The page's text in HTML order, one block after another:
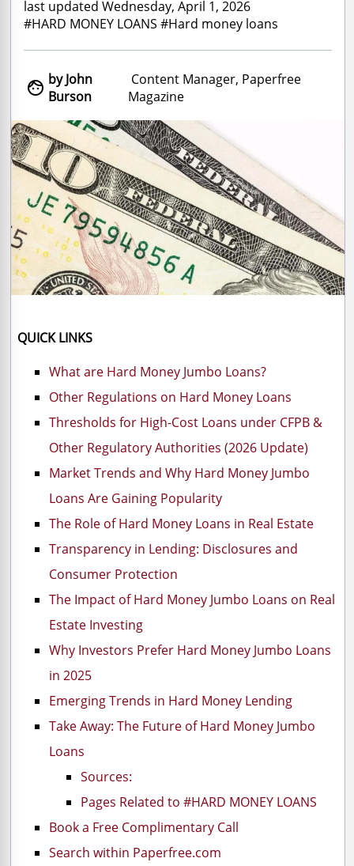
last updated Wednesday, April 1, 2026
#HARD MONEY LOANS #Hard money loans
 by John
Burson
Content Manager, Paperfree
Magazine
QUICK LINKS
​What are Hard Money Jumbo Loans?
Other Regulations on Hard Money Loans
Thresholds for High-Cost Loans under CFPB &
Other Regulatory Authorities (2026 Update)
Market Trends and Why Hard Money Jumbo
Loans Are Gaining Popularity
The Role of Hard Money Loans in Real Estate
Transparency in Lending: Disclosures and
Consumer Protection
The Impact of Hard Money Jumbo Loans on Real
Estate Investing
Why Investors Prefer Hard Money Jumbo Loans
in 2025
Emerging Trends in Hard Money Lending
Take Away: The Future of Hard Money Jumbo
Loans
Sources:
Pages Related to #HARD MONEY LOANS
Book a Free Complimentary Call
Search within Paperfree.com